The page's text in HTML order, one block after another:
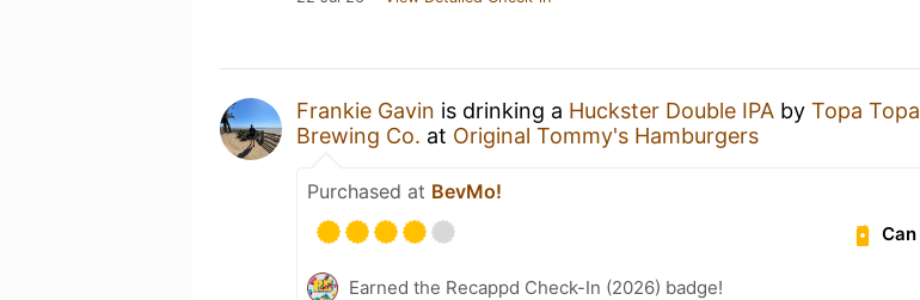
Frankie Gavin is drinking a Huckster Double IPA by Topa Topa
Brewing Co. at Original Tommy's Hamburgers
Purchased at BevMo!
Can
Earned the Recappd Check-In (2026) badge!